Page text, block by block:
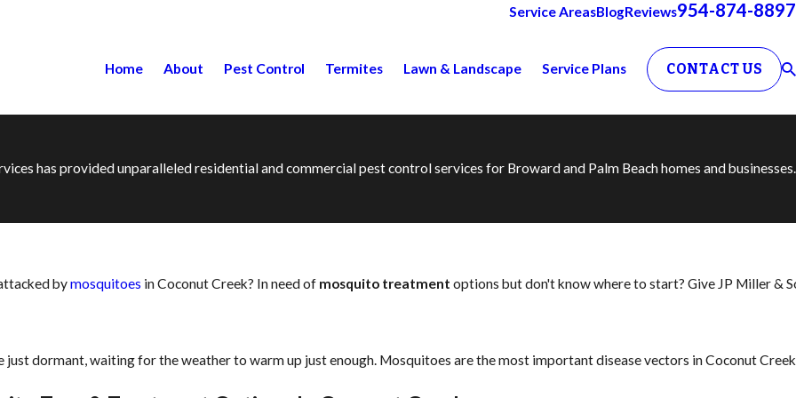
Service AreasBlogReviews954-874-8897
Home About Pest Control Termites Lawn & Landscape Service Plans CONTACT US
has provided unparalleled residential and commercial pest control services for Broward and Palm Beach homes and businesses.
bymosquitoes in Coconut Creek? In need of mosquito treatment options but don't know where to start? Give JP Miller &
dormant, waiting for the weather to warm up just enough. Mosquitoes are the most important disease vectors in Coconut